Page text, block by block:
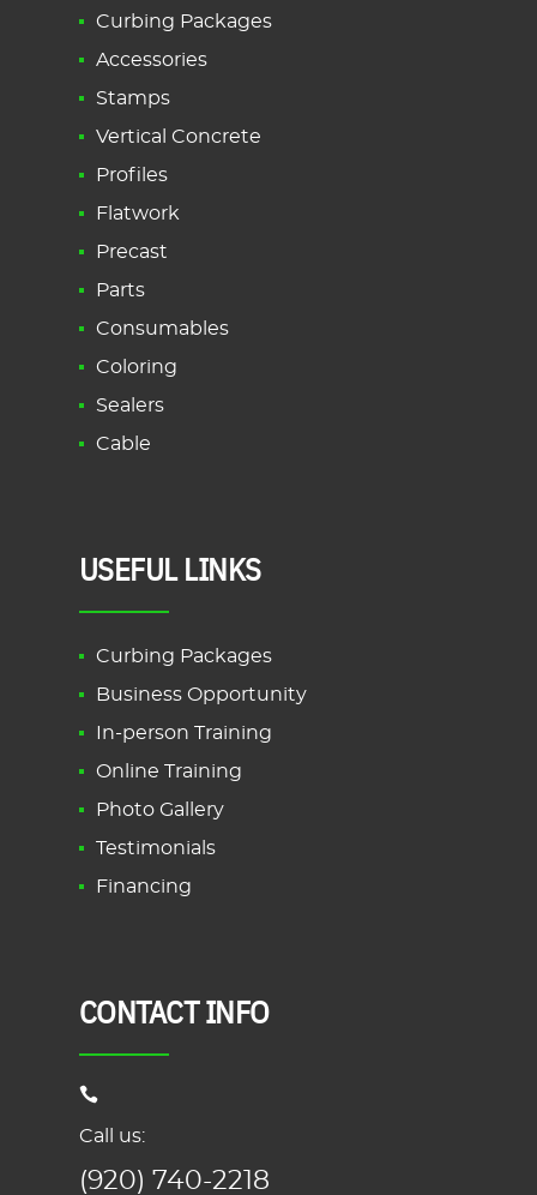
Curbing Packages
Accessories
Stamps
Vertical Concrete
Profiles
Flatwork
Precast
Parts
Consumables
Coloring
Sealers
Cable
USEFUL LINKS
Curbing Packages
Business Opportunity
In-person Training
Online Training
Photo Gallery
Testimonials
Financing
CONTACT INFO
Call us:
(920) 740-2218